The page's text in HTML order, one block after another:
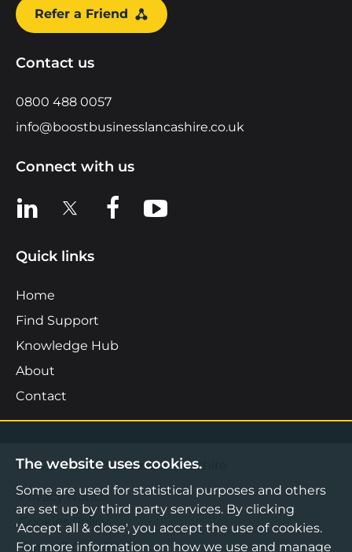
Refer a Friend
Contact us
0800 488 0057
info@boostbusinesslancashire.co.uk
Connect with us
View us on LinkedIn
View us on XView us on Facebook
View us on YouTube
Quick links
Home
Find Support
Knowledge Hub
About
Contact
©2026 Boost Business Lancashire
Privacy Notice
Cookies Policy
Terms & Conditions
The website uses cookies.
Some are used for statistical purposes and others
are set up by third party services. By clicking
'Accept all & close', you accept the use of cookies.
For more information on how we use and manage